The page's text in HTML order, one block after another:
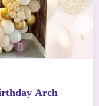
Arch